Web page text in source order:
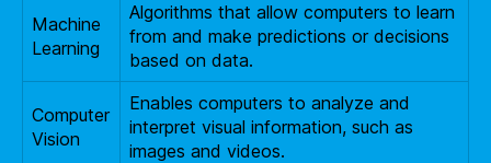
Machine
Learning
Algorithms that allow computers to learn
from and make predictions or decisions
based on data.
Computer
Vision
Enables computers to analyze and
interpret visual information, such as
images and videos.